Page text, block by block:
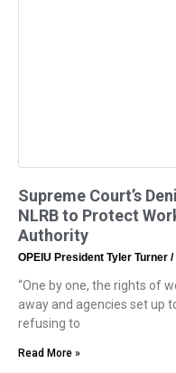
Supreme Court’s
NLRB to Protect
Authority
OPEIU President Tyler Turner
“One by one, the rights of
away and agencies set up
refusing to
Read More »